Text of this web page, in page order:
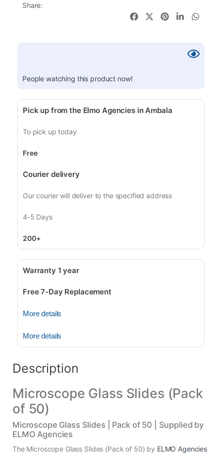
Share:
People watching this product now!
Pick up from the Elmo Agencies in Ambala
To pick up today
Free
Courier delivery
Our courier will deliver to the specified address
4-5 Days
200+
Warranty 1 year
Free 7-Day Replacement
More details
More details
Description
Microscope Glass Slides (Pack
of 50)
Microscope Glass Slides | Pack of 50 | Supplied by
ELMO Agencies
The Microscope Glass Slides (Pack of 50) by ELMO Agencies